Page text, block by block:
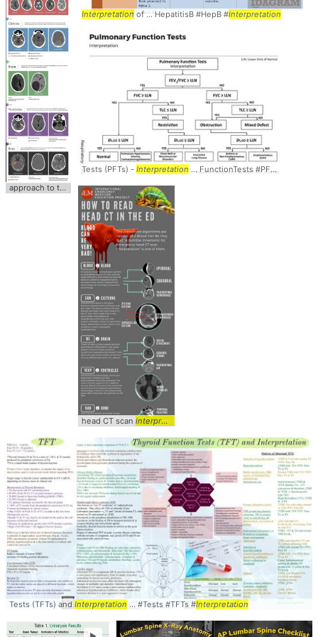
approach to the interpretation... Bad" #HeadCT #
Interpretationof ... HepatitisB #HepB #Interpretation
Tests (PFTs) - Interpretation ... FunctionTests #PFTs #
head CT scan interpretation
Tests (TFTs) and Interpretation ... #Tests #TFTs #Interpretation